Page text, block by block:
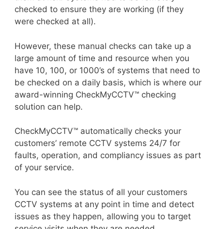
checked to ensure they are working (if they
were checked at all).
However, these manual checks can take up a
large amount of time and resource when you
have 10, 100, or 1000’s of systems that need to
be checked on a daily basis, which is where our
award-winning CheckMyCCTV™ checking
solution can help.
CheckMyCCTV™ automatically checks your
customers’ remote CCTV systems 24/7 for
faults, operation, and compliancy issues as part
of your service.
You can see the status of all your customers
CCTV systems at any point in time and detect
issues as they happen, allowing you to target